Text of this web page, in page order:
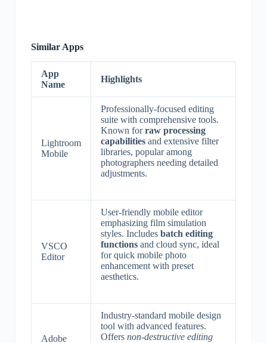
Similar Apps
App
Name
Highlights
Lightroom
Mobile
Professionally-focused editing
suite with comprehensive tools.
Known forraw processing
capabilitiesand extensive filter
libraries, popular among
photographers needing detailed
adjustments.
VSCO
Editor
User-friendly mobile editor
emphasizing film simulation
styles. Includes batch editing
functionsand cloud sync, ideal
for quick mobile photo
enhancement with preset
aesthetics.
Adobe
Industry-standard mobile design
tool with advanced features.
Offers non-destructive editing